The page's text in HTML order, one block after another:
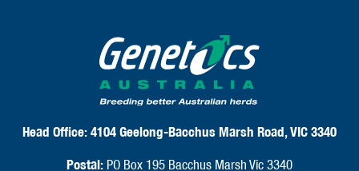
Price Lists
Catalogues
Annual Reports
FAQ